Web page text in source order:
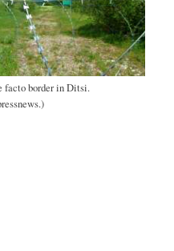
facto border in Ditsi.